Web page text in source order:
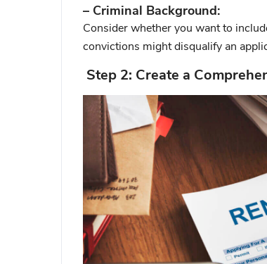
– Criminal Background:
Consider whether you want to
convictions might disqualify an
Step 2: Create a